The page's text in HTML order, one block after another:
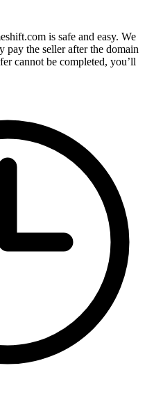
is safe and easy. We
pay the seller after the domain
cannot be completed, you’ll